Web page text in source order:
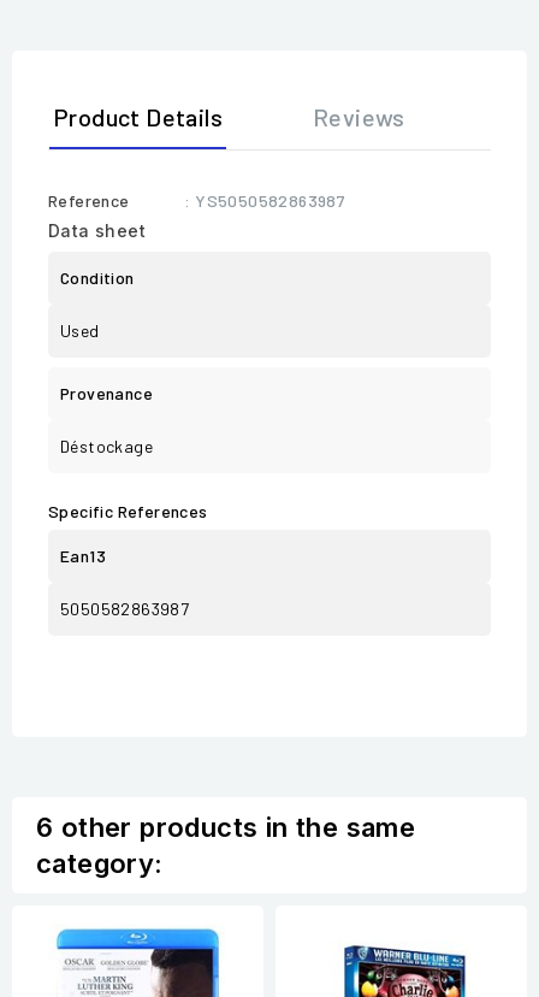
Product Details Reviews
Reference
: YS5050582863987
Data sheet
Condition
Used
Provenance
Déstockage
Specific References
Ean13
5050582863987
6 other products in the same
category: